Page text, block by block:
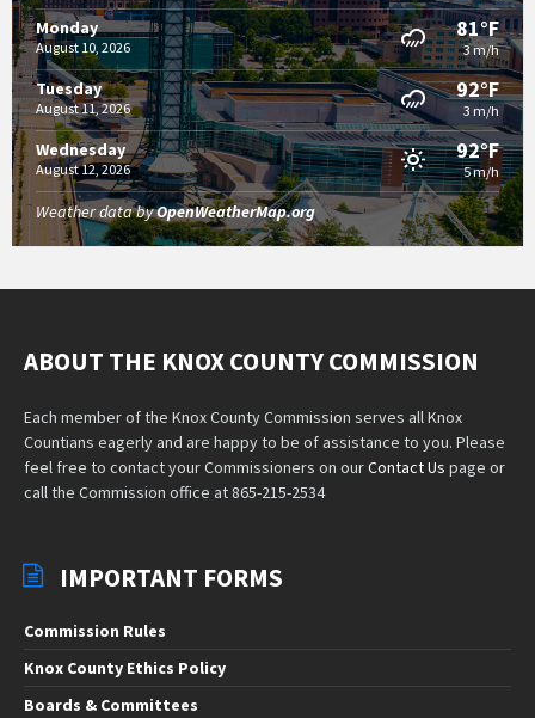
Monday
August 10, 2026
81°F
3 m/h
Tuesday
August 11, 2026
92°F
3 m/h
Wednesday
August 12, 2026
92°F
5 m/h
Weather data byOpenWeatherMap.org
ABOUT THE KNOX COUNTY COMMISSION
Each member of the Knox County Commission serves all Knox
Countians eagerly and are happy to be of assistance to you. Please
feel free to contact your Commissioners on ourContact Us page or
call the Commission office at 865-215-2534
IMPORTANT FORMS
Commission Rules
Knox County Ethics Policy
Boards & Committees